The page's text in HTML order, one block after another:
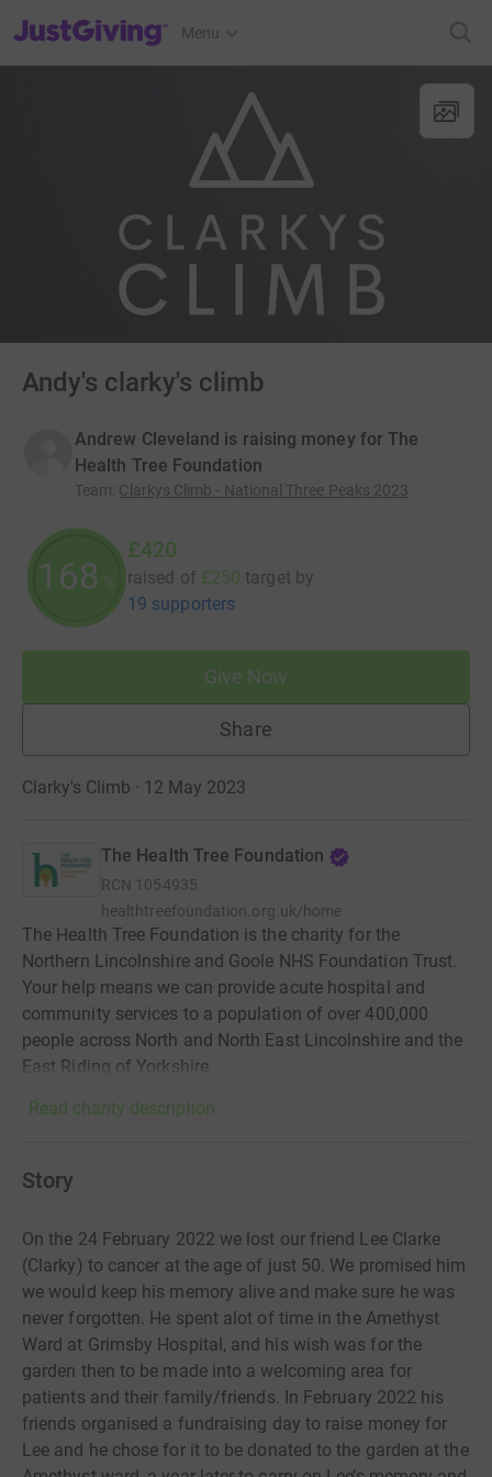
JustGiving’s homepage
Menu
Andy's clarky's climb
Andrew Cleveland is raising money for The
Health Tree Foundation
Team: Clarkys Climb - National Three Peaks 2023
168 %
£420
raised of £250 target by
19 supporters
Give Now
Share
Clarky's Climb · 12 May 2023
The Health Tree Foundation
RCN 1054935
healthtreefoundation.org.uk/home
The Health Tree Foundation is the charity for the
Northern Lincolnshire and Goole NHS Foundation Trust.
Your help means we can provide acute hospital and
community services to a population of over 400,000
people across North and North East Lincolnshire and the
East Riding of Yorkshire
Read charity description
Story
On the 24 February 2022 we lost our friend Lee Clarke
(Clarky) to cancer at the age of just 50. We promised him
we would keep his memory alive and make sure he was
never forgotten. He spent alot of time in the Amethyst
Ward at Grimsby Hospital, and his wish was for the
garden then to be made into a welcoming area for
patients and their family/friends. In February 2022 his
friends organised a fundraising day to raise money for
Lee and he chose for it to be donated to the garden at the